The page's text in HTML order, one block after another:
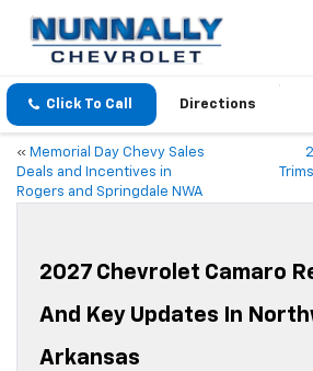
Click To Call Directions
« Memorial Day Chevy Sales
Deals and Incentives in
Rogers and Springdale NWA
2027 Chevrolet Camaro
And Key Updates In
Arkansas